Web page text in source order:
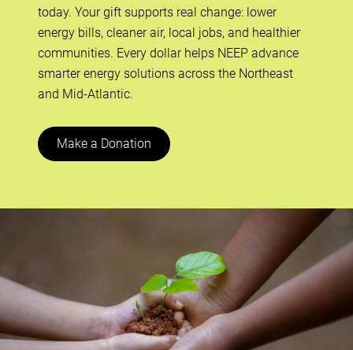
today. Your gift supports real change: lower
energy bills, cleaner air, local jobs, and healthier
communities. Every dollar helps NEEP advance
smarter energy solutions across the Northeast
and Mid-Atlantic.
Make a Donation